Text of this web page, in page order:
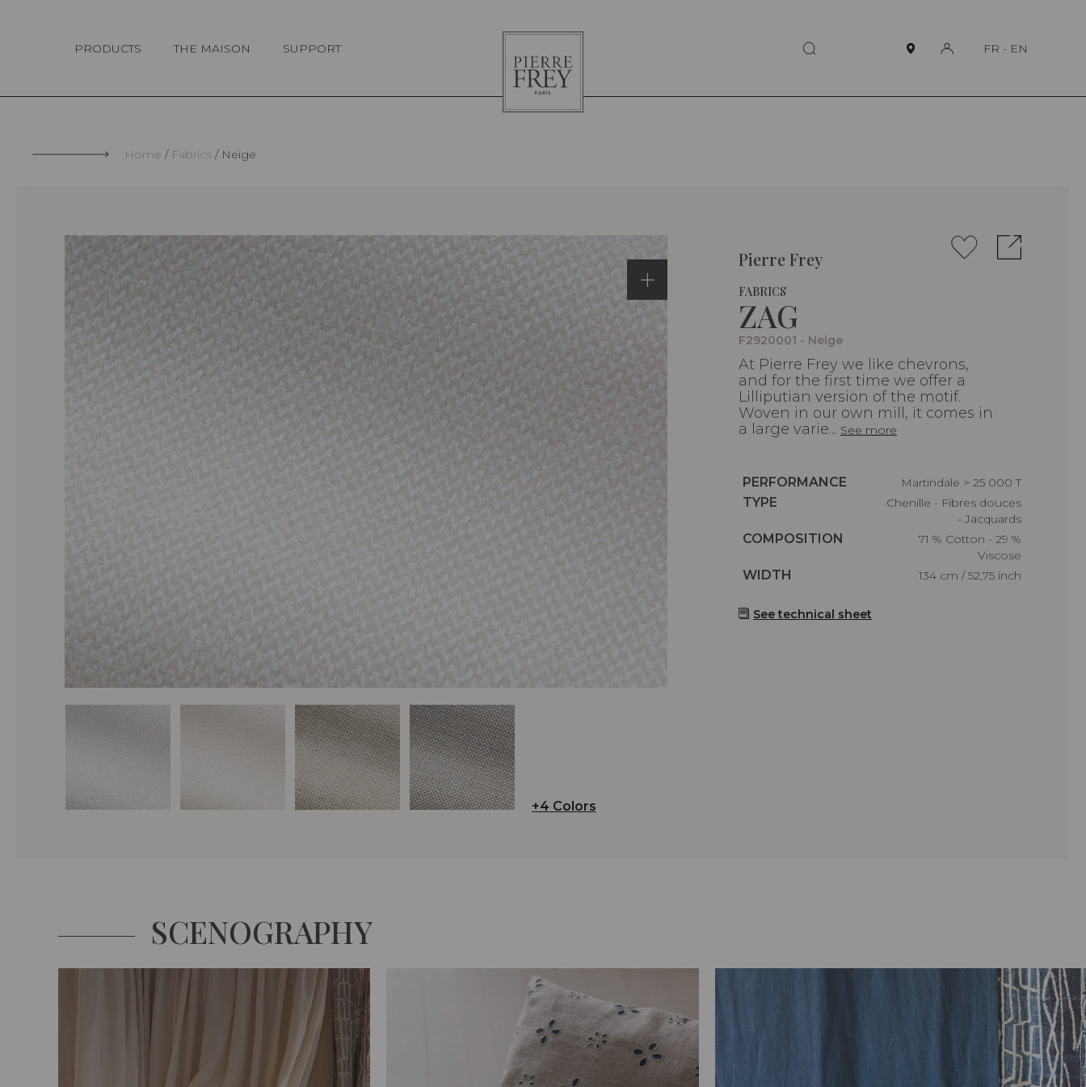
PRODUCTS THE MAISON SUPPORT
Pierre
Frey
FR - EN
Home Fabrics Neige
+4 Colors
Pierre Frey
FABRICS
ZAG
F2920001 - Neige
At Pierre Frey we like chevrons,
and for the first time we offer a
Lilliputian version of the motif.
Woven in our own mill, it comes in
a large varie... See more
Caractéristiques
PERFORMANCE
Martindale > 25 000 T
Caractéristiques
TYPE
Chenille - Fibres douces
- Jacquards
Caractéristiques
COMPOSITION
71 % Cotton - 29 %
Viscose
Caractéristiques
WIDTH 134 cm / 52,75 inch
See technical sheet
SCENOGRAPHY